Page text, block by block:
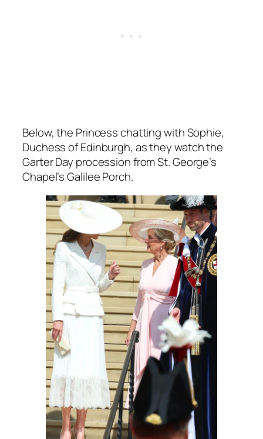
Below, the Princess chatting with Sophie,
Duchess of Edinburgh, as they watch the
Garter Day procession from St. George’s
Chapel’s Galilee Porch.